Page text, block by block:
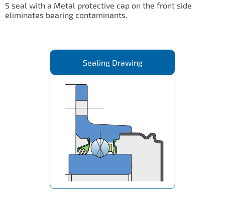
S seal with a Metal protective cap on the front side
eliminates bearing contaminants.
Sealing Drawing